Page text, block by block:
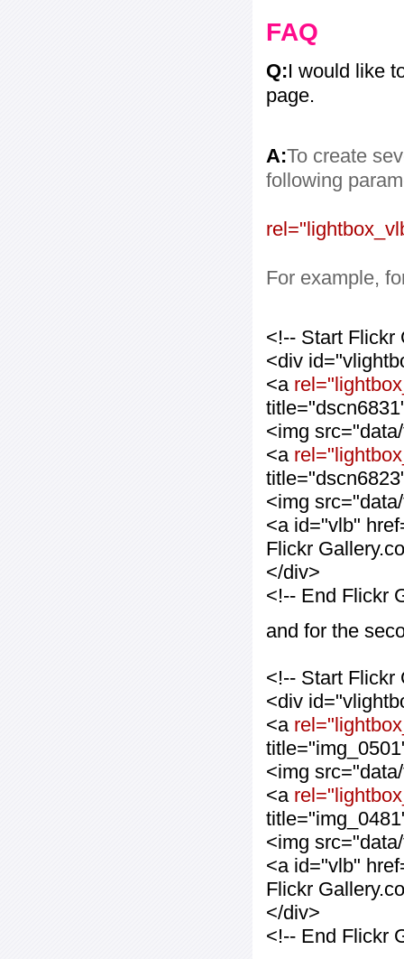
FAQ
Q:I would like
page.
A:To create
following
For example,
<!-- Start Flickr
<div
<a
<img
<a
<img
<a id="vlb"
Flickr
</div>
<!-- End Flickr
and for the
<!-- Start Flickr
<div
<a
<img
<a
<img
<a id="vlb"
Flickr
</div>
<!-- End Flickr